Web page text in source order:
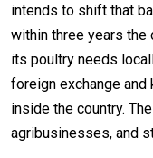
intends to shift that
within three years
its poultry needs
foreign exchange
inside the country.
agribusinesses, and